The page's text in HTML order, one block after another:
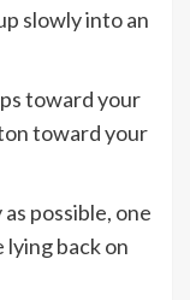
slowly into an
toward your
toward your
possible, one
lying back on